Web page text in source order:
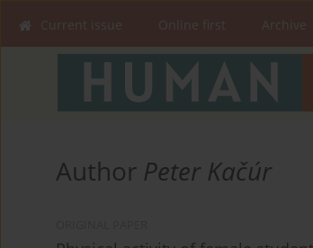
Current issue Online first Archive
Author Peter Kačúr